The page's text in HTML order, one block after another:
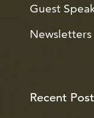
Guest
Newsletters
Recent